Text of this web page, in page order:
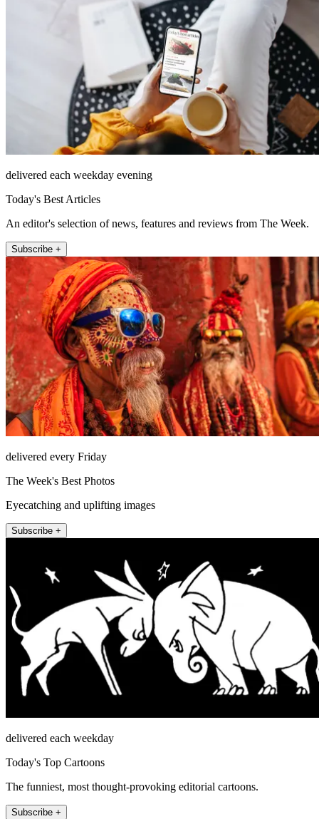
delivered each weekday evening
Today's Best Articles
An editor's selection of news, features and reviews from The Week.
Subscribe +
delivered every Friday
The Week's Best Photos
Eyecatching and uplifting images
Subscribe +
delivered each weekday
Today's Top Cartoons
The funniest, most thought-provoking editorial cartoons.
Subscribe +